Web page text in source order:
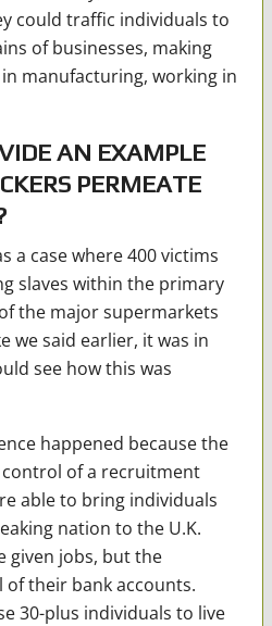
could traffic individuals to
of businesses, making
manufacturing, working in
AN EXAMPLE
PERMEATE
a case where 400 victims
slaves within the primary
the major supermarkets
we said earlier, it was in
see how this was
happened because the
of a recruitment
able to bring individuals
nation to the U.K.
given jobs, but the
their bank accounts.
30-plus individuals to live